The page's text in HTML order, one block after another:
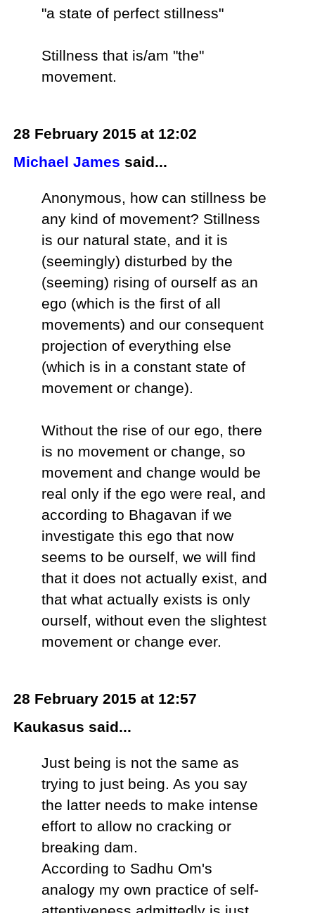
"a state of perfect stillness"
Stillness that is/am "the"
movement.
28 February 2015 at 12:02
Michael James said...
Anonymous, how can stillness be
any kind of movement? Stillness
is our natural state, and it is
(seemingly) disturbed by the
(seeming) rising of ourself as an
ego (which is the first of all
movements) and our consequent
projection of everything else
(which is in a constant state of
movement or change).
Without the rise of our ego, there
is no movement or change, so
movement and change would be
real only if the ego were real, and
according to Bhagavan if we
investigate this ego that now
seems to be ourself, we will find
that it does not actually exist, and
that what actually exists is only
ourself, without even the slightest
movement or change ever.
28 February 2015 at 12:57
Kaukasus said...
Just being is not the same as
trying to just being. As you say
the latter needs to make intense
effort to allow no cracking or
breaking dam.
According to Sadhu Om's
analogy my own practice of self-